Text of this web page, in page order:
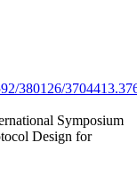
380126/
Symposium
Design for